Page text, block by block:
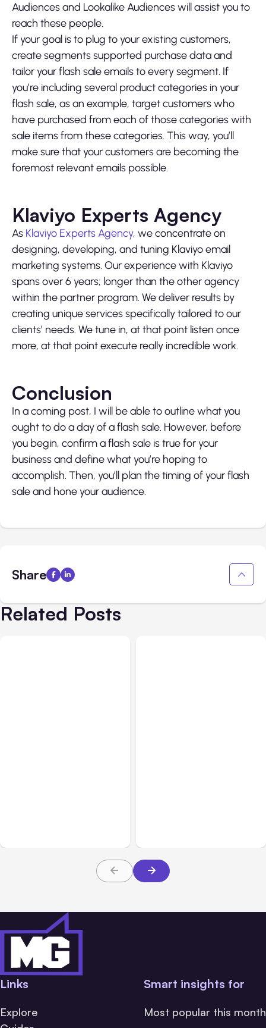
Audiences and Lookalike Audiences will assist you to
reach these people.
If your goal is to plug to your existing customers,
create segments supported purchase data and
tailor your flash sale emails to every segment. If
you’re including several product categories in your
flash sale, as an example, target customers who
have purchased from each of those categories with
sale items from these categories. This way, you’ll
make sure that your customers are becoming the
foremost relevant emails possible.
Klaviyo Experts Agency
As Klaviyo Experts Agency, we concentrate on
designing, developing, and tuning Klaviyo email
marketing systems. Our experience with Klaviyo
spans over 6 years; longer than the other agency
within the partner program. We deliver results by
creating unique services specifically tailored to our
clients’ needs. We tune in, at that point listen once
more, at that point execute really incredible work.
Conclusion
In a coming post, I will be able to outline what you
ought to do a day of a flash sale. However, before
you begin, confirm a flash sale is true for your
business and define what you’re hoping to
accomplish. Then, you’ll plan the timing of your flash
sale and hone your audience.
Share
Related Posts
Links
Explore
Smart insights for
Most popular this month